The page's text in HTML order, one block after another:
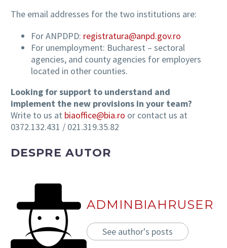
The email addresses for the two institutions are:
For ANPDPD: registratura@anpd.gov.ro
For unemployment: Bucharest – sectoral
agencies, and county agencies for employers
located in other counties.
Looking for support to understand and
implement the new provisions in your team?
Write to us at biaoffice@bia.ro or contact us at
0372.132.431 / 021.319.35.82
DESPRE AUTOR
ADMINBIAHRUSER
See author's posts